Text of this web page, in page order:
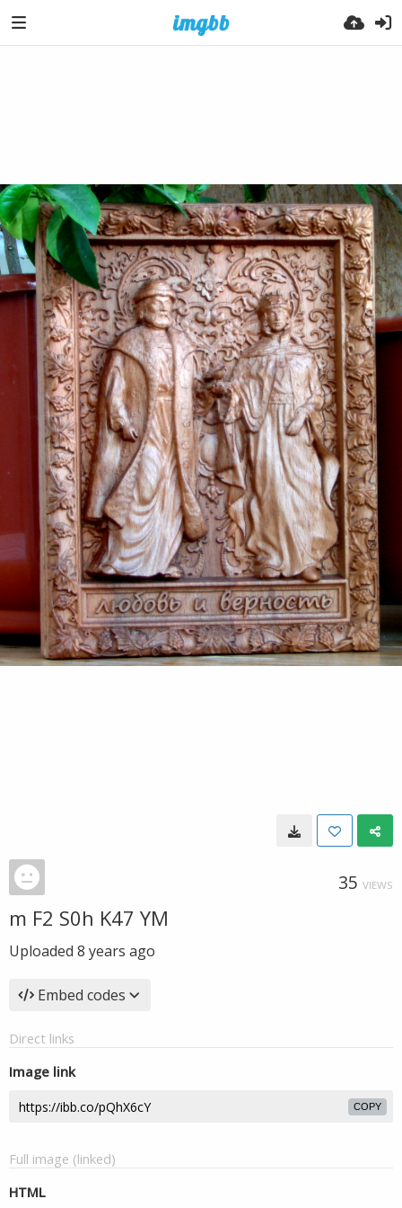
35 VIEWS
m F2 S0h K47 YM
Uploaded 8 years ago
Embed codes
Direct links
Image link
COPY
Full image (linked)
HTML